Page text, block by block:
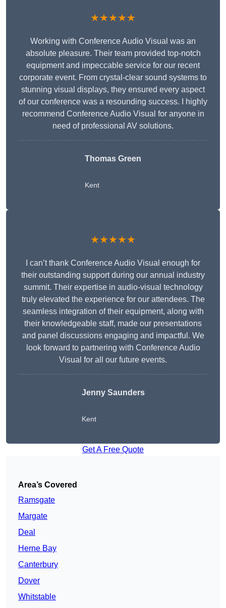
★★★★★
Working with Conference Audio Visual was an
absolute pleasure. Their team provided top-notch
equipment and impeccable service for our recent
corporate event. From crystal-clear sound systems to
stunning visual displays, they ensured every aspect
of our conference was a resounding success. I highly
recommend Conference Audio Visual for anyone in
need of professional AV solutions.
Thomas Green
Kent
★★★★★
I can’t thank Conference Audio Visual enough for
their outstanding support during our annual industry
summit. Their expertise in audio-visual technology
truly elevated the experience for our attendees. The
seamless integration of their equipment, along with
their knowledgeable staff, made our presentations
and panel discussions engaging and impactful. We
look forward to partnering with Conference Audio
Visual for all our future events.
Jenny Saunders
Kent
Get A Free Quote
Area’s Covered
Ramsgate
Margate
Deal
Herne Bay
Canterbury
Dover
Whitstable